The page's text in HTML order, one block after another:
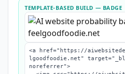
TEMPLATE-BASED BUILD — BADGE
<a href="https://
lgoodfoodie.net"
noreferrer">